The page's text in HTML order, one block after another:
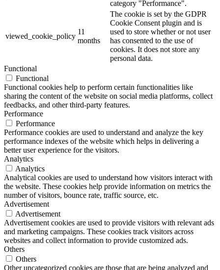
category "Performance".
viewed_cookie_policy
11
months
The cookie is set by the GDPR
Cookie Consent plugin and is
used to store whether or not user
has consented to the use of
cookies. It does not store any
personal data.
Functional
Functional
Functional cookies help to perform certain functionalities like
sharing the content of the website on social media platforms, collect
feedbacks, and other third-party features.
Performance
Performance
Performance cookies are used to understand and analyze the key
performance indexes of the website which helps in delivering a
better user experience for the visitors.
Analytics
Analytics
Analytical cookies are used to understand how visitors interact with
the website. These cookies help provide information on metrics the
number of visitors, bounce rate, traffic source, etc.
Advertisement
Advertisement
Advertisement cookies are used to provide visitors with relevant ads
and marketing campaigns. These cookies track visitors across
websites and collect information to provide customized ads.
Others
Others
Other uncategorized cookies are those that are being analyzed and